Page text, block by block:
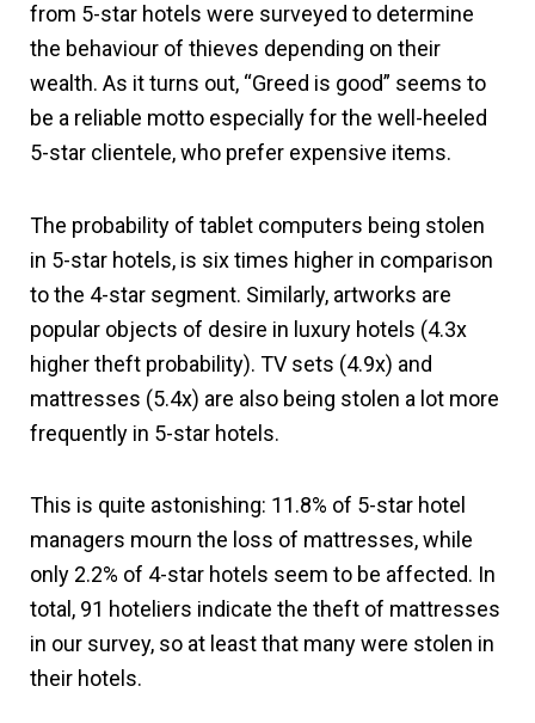
from 5-star hotels were surveyed to determine
the behaviour of thieves depending on their
wealth. As it turns out, “Greed is good” seems to
be a reliable motto especially for the well-heeled
5-star clientele, who prefer expensive items.
The probability of tablet computers being stolen
in 5-star hotels, is six times higher in comparison
to the 4-star segment. Similarly, artworks are
popular objects of desire in luxury hotels (4.3x
higher theft probability). TV sets (4.9x) and
mattresses (5.4x) are also being stolen a lot more
frequently in 5-star hotels.
This is quite astonishing: 11.8% of 5-star hotel
managers mourn the loss of mattresses, while
only 2.2% of 4-star hotels seem to be affected. In
total, 91 hoteliers indicate the theft of mattresses
in our survey, so at least that many were stolen in
their hotels.